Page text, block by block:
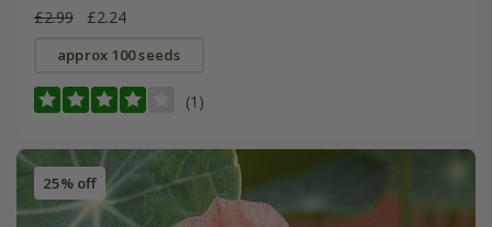
£2.99 £2.24
approx 100 seeds
(1)
25% off